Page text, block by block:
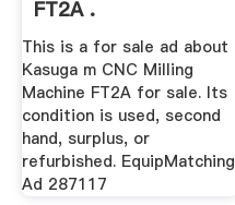
FT2A .
This is a for sale ad about
Kasuga m CNC Milling
Machine FT2A for sale. Its
condition is used, second
hand, surplus, or
refurbished. EquipMatching
Ad 287117